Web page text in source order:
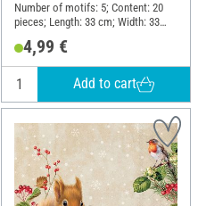
Number of motifs: 5; Content: 20
pieces; Length: 33 cm; Width: 33
Material: Paper
4,99 €
Add to cart